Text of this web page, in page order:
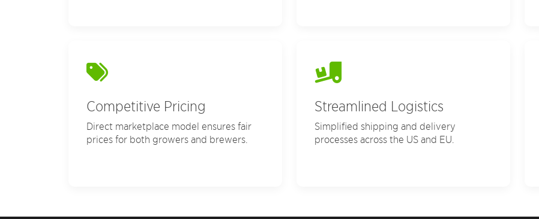
Competitive Pricing
Direct marketplace model ensures fair
prices for both growers and brewers.
Streamlined Logistics
Simplified shipping and delivery
processes across the US and EU.